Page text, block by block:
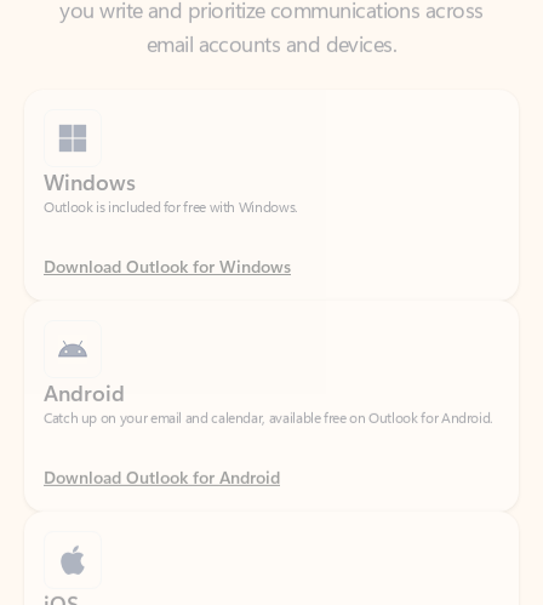
Outlook is included for free with Windows.
Download Outlook for Windows
Catch up on your email and calendar, available free on Outlook for Android.
Download Outlook for Android
Catch up on your email and calendar, available free on Outlook for iOS.